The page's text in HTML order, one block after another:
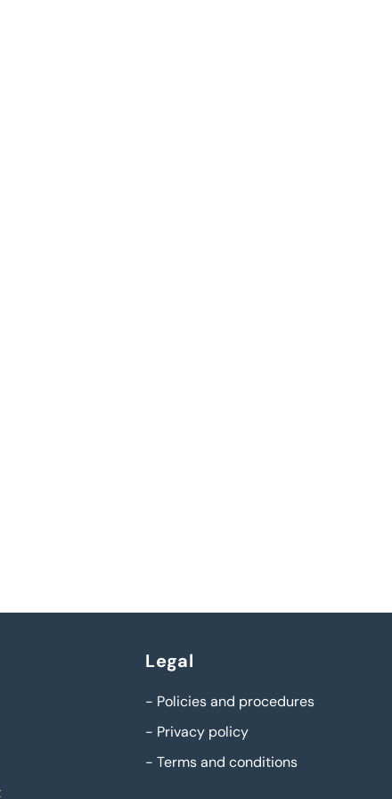
Legal
- Policies and procedures
- Privacy policy
- Terms and conditions